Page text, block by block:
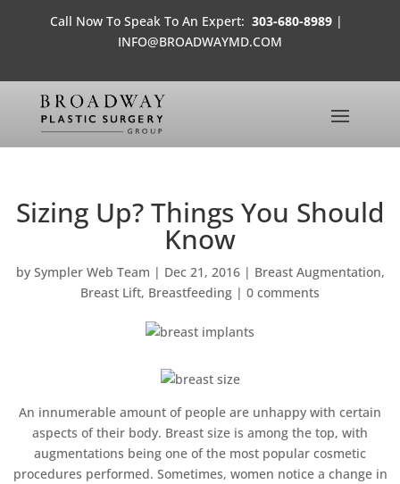
Call Now To Speak To An Expert: 303-680-8989 |
INFO@BROADWAYMD.COM
Sizing Up? Things You Should
Know
by Sympler Web Team | Dec 21, 2016| Breast Augmentation,
Breast Lift, Breastfeeding | 0 comments
An innumerable amount of people are unhappy with certain
aspects of their body. Breast size is among the top, with
augmentations being one of the most popular cosmetic
procedures performed. Sometimes, women notice a change in